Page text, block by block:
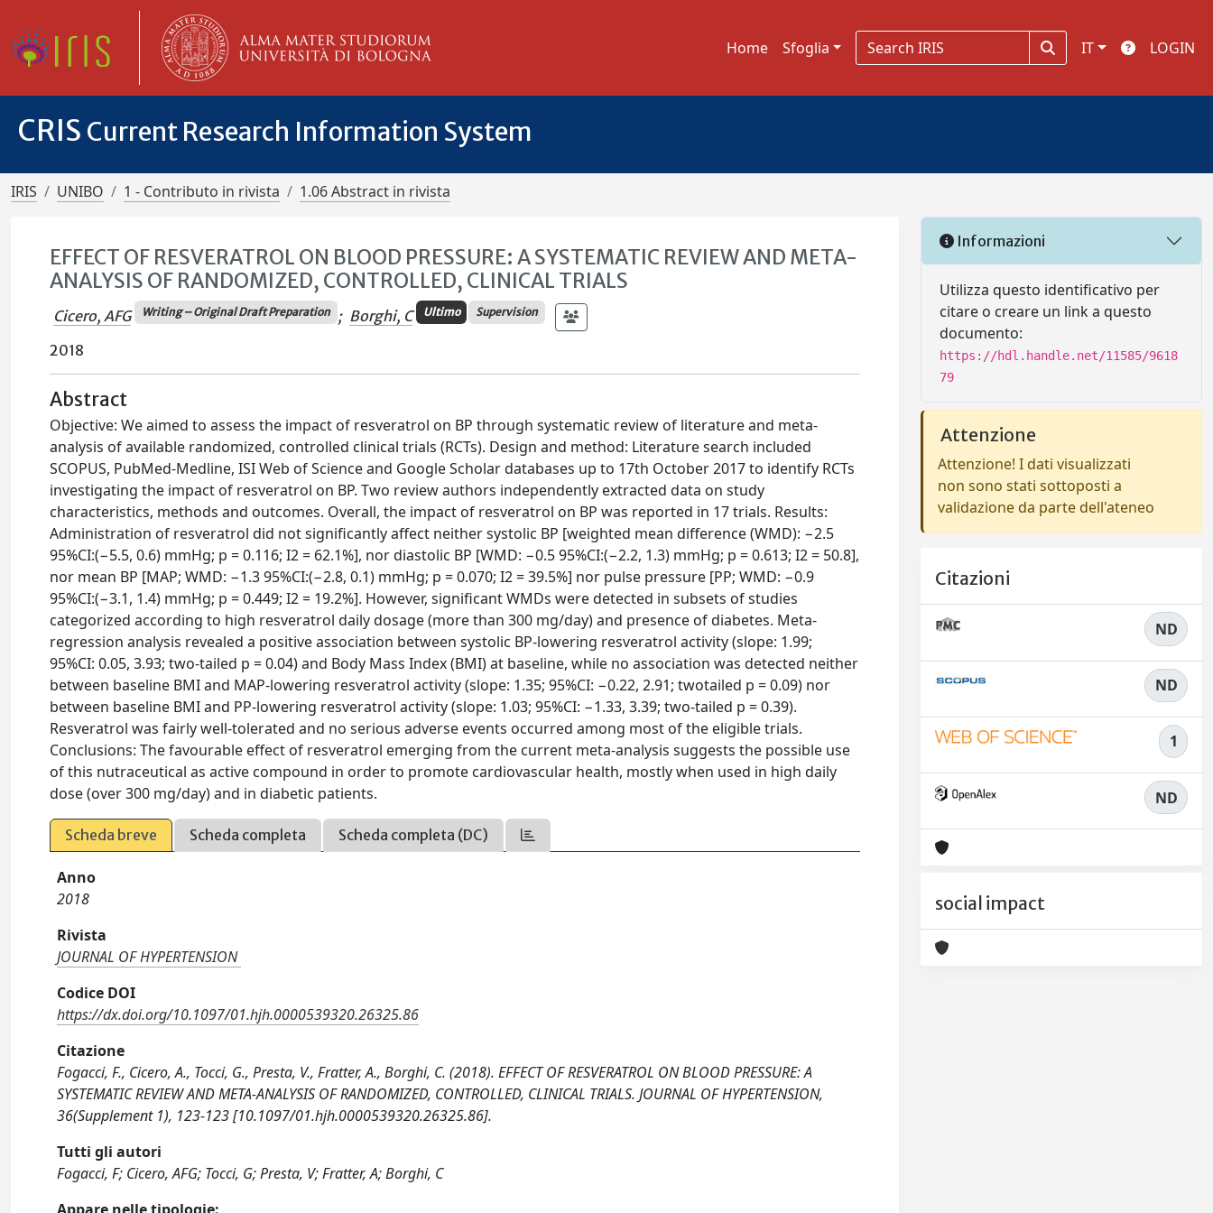
Home Sfoglia IT LOGIN
CRIS Current Research Information System
IRIS UNIBO 1 - Contributo in rivista 1.06 Abstract in rivista
EFFECT OF RESVERATROL ON BLOOD PRESSURE: A SYSTEMATIC REVIEW AND META-
ANALYSIS OF RANDOMIZED, CONTROLLED, CLINICAL TRIALS
Cicero, AFG Writing – Original Draft Preparation ; Borghi, C Ultimo Supervision
2018
Abstract
Objective: We aimed to assess the impact of resveratrol on BP through systematic review of literature and meta-
analysis of available randomized, controlled clinical trials (RCTs). Design and method: Literature search included
SCOPUS, PubMed-Medline, ISI Web of Science and Google Scholar databases up to 17th October 2017 to identify RCTs
investigating the impact of resveratrol on BP. Two review authors independently extracted data on study
characteristics, methods and outcomes. Overall, the impact of resveratrol on BP was reported in 17 trials. Results:
Administration of resveratrol did not significantly affect neither systolic BP [weighted mean difference (WMD): −2.5
95%CI:(−5.5, 0.6) mmHg; p = 0.116; I2 = 62.1%], nor diastolic BP [WMD: −0.5 95%CI:(−2.2, 1.3) mmHg; p = 0.613; I2 = 50.8],
nor mean BP [MAP; WMD: −1.3 95%CI:(−2.8, 0.1) mmHg; p = 0.070; I2 = 39.5%] nor pulse pressure [PP; WMD: −0.9
95%CI:(−3.1, 1.4) mmHg; p = 0.449; I2 = 19.2%]. However, significant WMDs were detected in subsets of studies
categorized according to high resveratrol daily dosage (more than 300 mg/day) and presence of diabetes. Meta-
regression analysis revealed a positive association between systolic BP-lowering resveratrol activity (slope: 1.99;
95%CI: 0.05, 3.93; two-tailed p = 0.04) and Body Mass Index (BMI) at baseline, while no association was detected neither
between baseline BMI and MAP-lowering resveratrol activity (slope: 1.35; 95%CI: −0.22, 2.91; twotailed p = 0.09) nor
between baseline BMI and PP-lowering resveratrol activity (slope: 1.03; 95%CI: −1.33, 3.39; two-tailed p = 0.39).
Resveratrol was fairly well-tolerated and no serious adverse events occurred among most of the eligible trials.
Conclusions: The favourable effect of resveratrol emerging from the current meta-analysis suggests the possible use
of this nutraceutical as active compound in order to promote cardiovascular health, mostly when used in high daily
dose (over 300 mg/day) and in diabetic patients.
Scheda breve Scheda completa Scheda completa (DC)
Anno
2018
Rivista
JOURNAL OF HYPERTENSION
Codice DOI
https://dx.doi.org/10.1097/01.hjh.0000539320.26325.86
Citazione
Fogacci, F., Cicero, A., Tocci, G., Presta, V., Fratter, A., Borghi, C. (2018). EFFECT OF RESVERATROL ON BLOOD PRESSURE: A
SYSTEMATIC REVIEW AND META-ANALYSIS OF RANDOMIZED, CONTROLLED, CLINICAL TRIALS. JOURNAL OF HYPERTENSION,
36(Supplement 1), 123-123 [10.1097/01.hjh.0000539320.26325.86].
Tutti gli autori
Fogacci, F; Cicero, AFG; Tocci, G; Presta, V; Fratter, A; Borghi, C
Informazioni
Utilizza questo identificativo per
citare o creare un link a questo
documento:
https://hdl.handle.net/11585/9618
79
Attenzione
Attenzione! I dati visualizzati
non sono stati sottoposti a
validazione da parte dell'ateneo
Citazioni
ND
ND
1
ND
social impact